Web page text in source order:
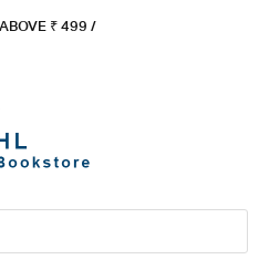
₹ 499 /
OFF On ₹1999